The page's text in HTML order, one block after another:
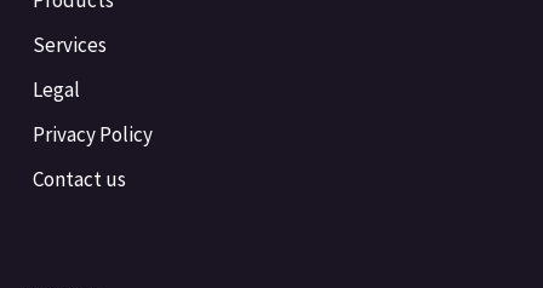
Services
Legal
Privacy Policy
Contact us